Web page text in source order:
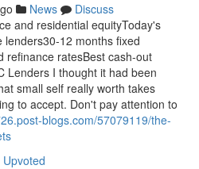
News
Discuss
and residential equityToday's
12 months fixed
refinance ratesBest cash-out
Lenders I thought it had been
small self really worth takes
to accept. Don't pay attention to
blogs.com/57079119/the-